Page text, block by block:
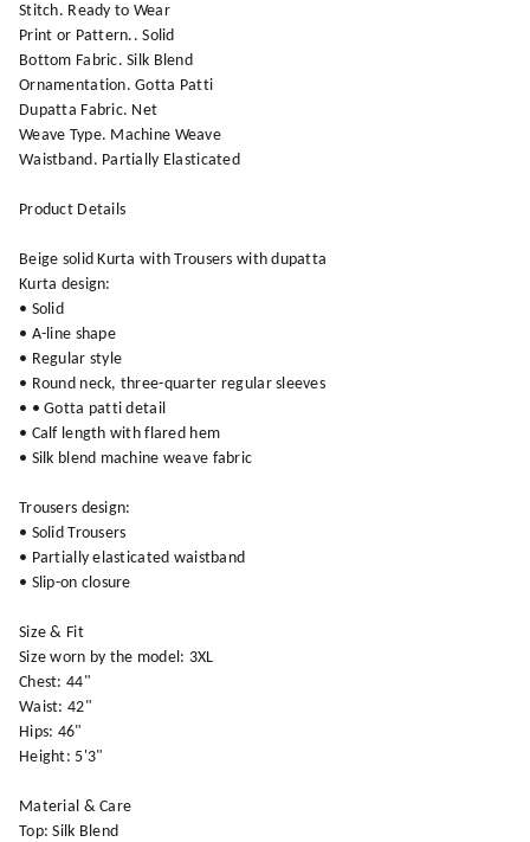
Stitch. Ready to Wear
Print or Pattern.. Solid
Bottom Fabric. Silk Blend
Ornamentation. Gotta Patti
Dupatta Fabric. Net
Weave Type. Machine Weave
Waistband. Partially Elasticated
Product Details
Beige solid Kurta with Trousers with dupatta
Kurta design:
• Solid
• A-line shape
• Regular style
• Round neck, three-quarter regular sleeves
• • Gotta patti detail
• Calf length with flared hem
• Silk blend machine weave fabric
Trousers design:
• Solid Trousers
• Partially elasticated waistband
• Slip-on closure
Size & Fit
Size worn by the model: 3XL
Chest: 44"
Waist: 42"
Hips: 46"
Height: 5'3"
Material & Care
Top: Silk Blend